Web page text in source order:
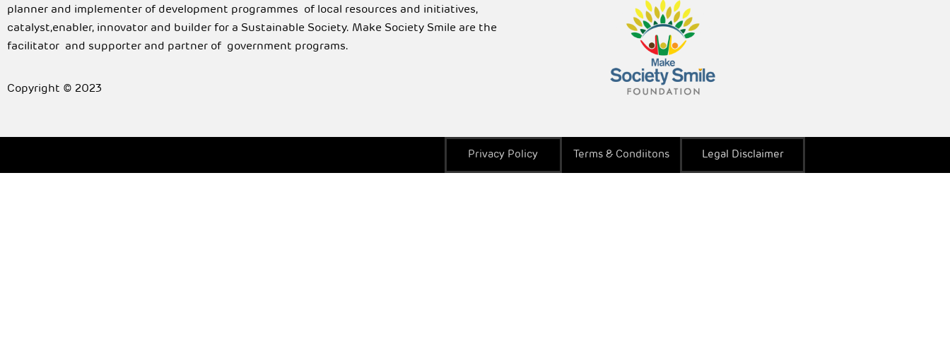
planner and implementer of development programmes of local resources and initiatives,
catalyst,enabler, innovator and builder for a Sustainable Society. Make Society Smile are the
facilitator and supporter and partner of government programs.
Copyright © 2023
Privacy Policy Terms & Condiitons Legal Disclaimer